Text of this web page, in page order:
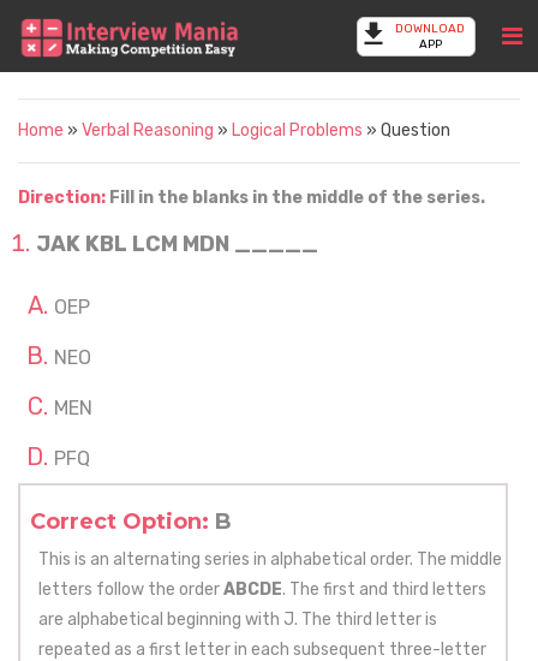
DOWNLOAD
APP
Home » Verbal Reasoning » Logical Problems » Question
Direction: Fill in the blanks in the middle of the series.
JAK KBL LCM MDN _____
OEP
NEO
MEN
PFQ
Correct Option: B
This is an alternating series in alphabetical order. The middle
letters follow the orderABCDE. The first and third letters
are alphabetical beginning with J. The third letter is
repeated as a first letter in each subsequent three-letter